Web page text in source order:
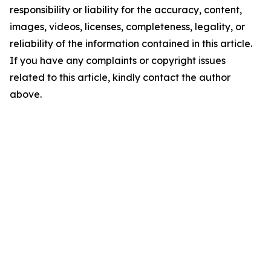
responsibility or liability for the accuracy, content,
images, videos, licenses, completeness, legality, or
reliability of the information contained in this article.
If you have any complaints or copyright issues
related to this article, kindly contact the author
above.